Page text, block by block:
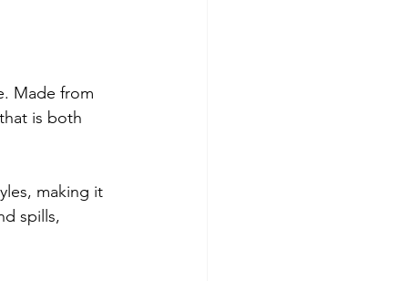
Made from
is both
making it
spills,